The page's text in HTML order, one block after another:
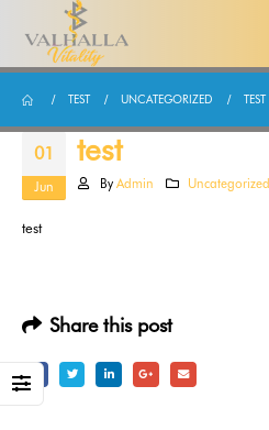
TEST UNCATEGORIZED TEST
01
Jun
test
By Admin Uncategorized
test
Share this post